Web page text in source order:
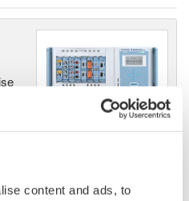
content and ads, to